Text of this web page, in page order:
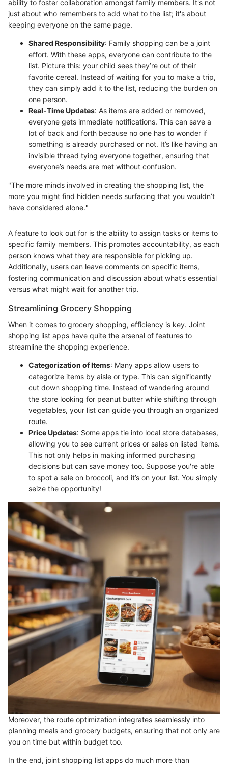
ability to foster collaboration amongst family members. It's not
just about who remembers to add what to the list; it's about
keeping everyone on the same page.
Shared Responsibility: Family shopping can be a joint
effort. With these apps, everyone can contribute to the
list. Picture this: your child sees they’re out of their
favorite cereal. Instead of waiting for you to make a trip,
they can simply add it to the list, reducing the burden on
one person.
Real-Time Updates: As items are added or removed,
everyone gets immediate notifications. This can save a
lot of back and forth because no one has to wonder if
something is already purchased or not. It’s like having an
invisible thread tying everyone together, ensuring that
everyone’s needs are met without confusion.
"The more minds involved in creating the shopping list, the
more you might find hidden needs surfacing that you wouldn’t
have considered alone."
A feature to look out for is the ability to assign tasks or items to
specific family members. This promotes accountability, as each
person knows what they are responsible for picking up.
Additionally, users can leave comments on specific items,
fostering communication and discussion about what’s essential
versus what might wait for another trip.
Streamlining Grocery Shopping
When it comes to grocery shopping, efficiency is key. Joint
shopping list apps have quite the arsenal of features to
streamline the shopping experience.
Categorization of Items: Many apps allow users to
categorize items by aisle or type. This can significantly
cut down shopping time. Instead of wandering around
the store looking for peanut butter while shifting through
vegetables, your list can guide you through an organized
route.
Price Updates: Some apps tie into local store databases,
allowing you to see current prices or sales on listed items.
This not only helps in making informed purchasing
decisions but can save money too. Suppose you're able
to spot a sale on broccoli, and it’s on your list. You simply
seize the opportunity!
Moreover, the route optimization integrates seamlessly into
planning meals and grocery budgets, ensuring that not only are
you on time but within budget too.
In the end, joint shopping list apps do much more than